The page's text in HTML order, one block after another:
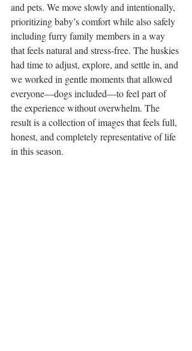
and pets. We move slowly and intentionally,
prioritizing baby’s comfort while also safely
including furry family members in a way
that feels natural and stress-free. The huskies
had time to adjust, explore, and settle in, and
we worked in gentle moments that allowed
everyone—dogs included—to feel part of
the experience without overwhelm. The
result is a collection of images that feels full,
honest, and completely representative of life
in this season.